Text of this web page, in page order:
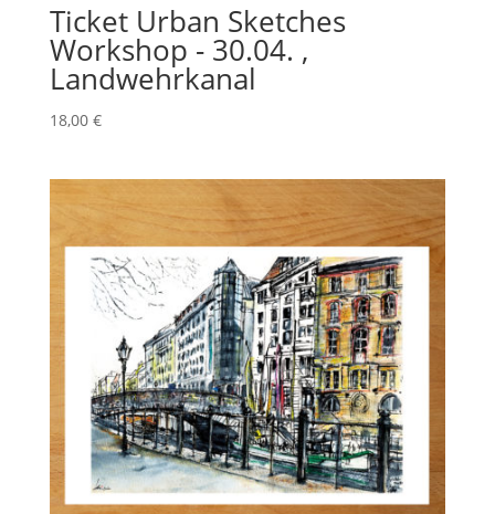
Ticket Urban Sketches
Workshop - 30.04. ,
Landwehrkanal
18,00 €